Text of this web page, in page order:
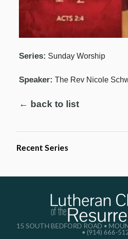
Series: Sunday Worship
Speaker: The Rev Nicole
← back to list
Recent Series
15 SOUTH BEDFORD ROAD •
• (914) 666-